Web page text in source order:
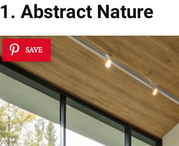
1. Abstract Nature
SAVE